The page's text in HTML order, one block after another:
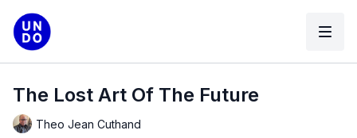
The Lost Art Of The Future
Theo Jean Cuthand